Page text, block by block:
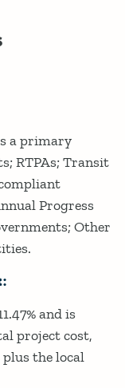
a primary
RTPAs; Transit
Progress
Other
and is
project cost,
the local